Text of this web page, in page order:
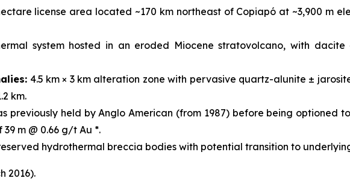
license area located ~170 km northeast of Copiapó at ~3,900 m
system hosted in an eroded Miocene stratovolcano, with
4.5 km × 3 km alteration zone with pervasive quartz-alunite ±
km.
previously held by Anglo American (from 1987) before being optioned
m @ 0.66 g/t Au *.
hydrothermal breccia bodies with potential transition to
2016).